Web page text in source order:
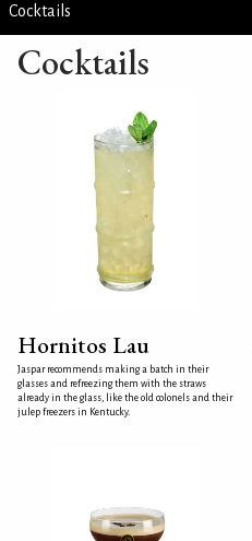
Cocktails
Cocktails
Hornitos Lau
Jaspar recommends making a batch in their
glasses and refreezing them with the straws
already in the glass, like the old colonels and their
julep freezers in Kentucky.